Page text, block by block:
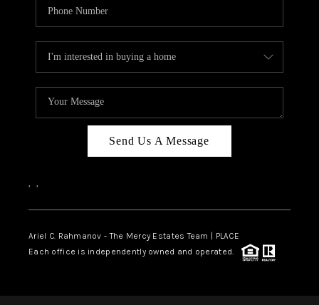
Send Us A Message
, ,
Ariel C. Rahmanov - The Mercy Estates Team |
PLACE
Each office is independently owned and operated.